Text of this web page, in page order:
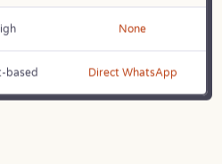
None
based Direct WhatsApp